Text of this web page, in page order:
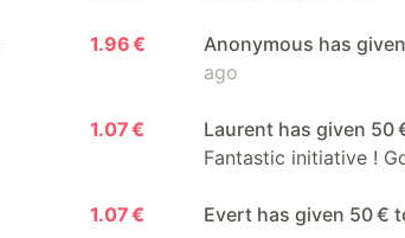
1.96 € Anonymous has
ago
1.07 € Laurent has given 50
Fantastic initiative !
1.07 € Evert has given 50 €